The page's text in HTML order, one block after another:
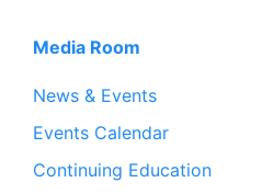
Media Room
News & Events
Events Calendar
Continuing Education